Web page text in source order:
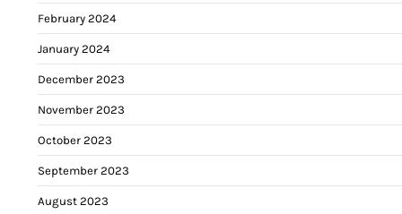
February 2024
January 2024
December 2023
November 2023
October 2023
September 2023
August 2023